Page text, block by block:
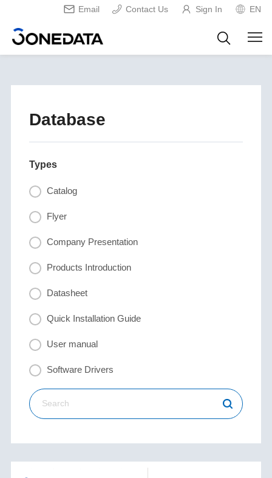
Email Contact Us Sign In EN
Database
Types
Catalog
Flyer
Company Presentation
Products Introduction
Datasheet
Quick Installation Guide
User manual
Software Drivers